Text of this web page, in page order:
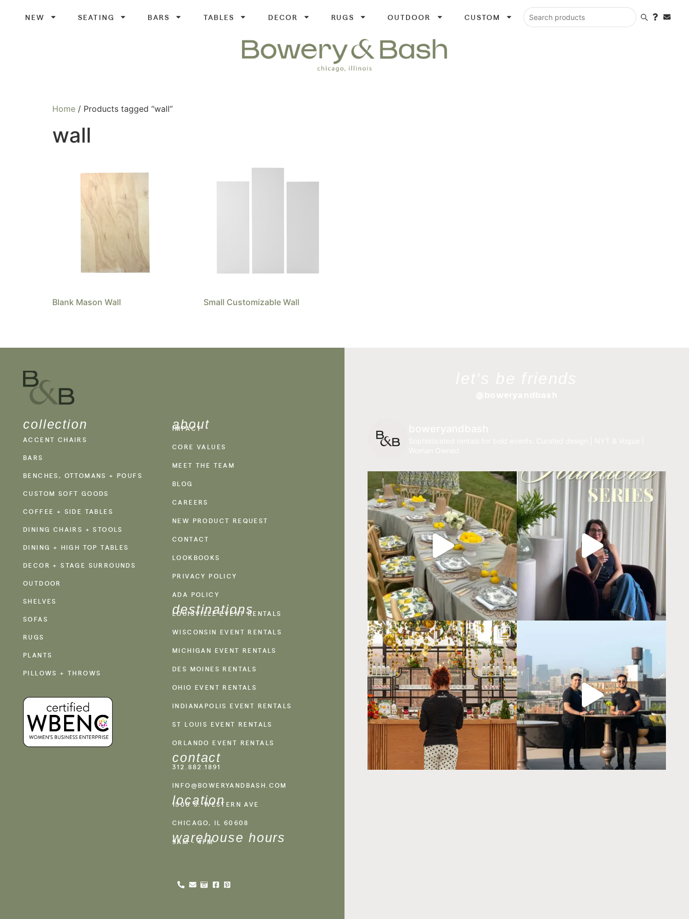
NEW SEATING BARS TABLES DECOR RUGS OUTDOOR CUSTOM Search products
Home / Products tagged “wall”
wall
Blank Mason Wall Small Customizable Wall
collection
ACCENT CHAIRS
BARS
BENCHES, OTTOMANS + POUFS
CUSTOM SOFT GOODS
COFFEE + SIDE TABLES
DINING CHAIRS + STOOLS
DINING + HIGH TOP TABLES
DECOR + STAGE SURROUNDS
OUTDOOR
SHELVES
SOFAS
RUGS
PLANTS
PILLOWS + THROWS
about
IMPACT
CORE VALUES
MEET THE TEAM
BLOG
CAREERS
NEW PRODUCT REQUEST
CONTACT
LOOKBOOKS
PRIVACY POLICY
ADA POLICY
destinations
LOUISVILLE EVENT RENTALS
WISCONSIN EVENT RENTALS
MICHIGAN EVENT RENTALS
DES MOINES RENTALS
OHIO EVENT RENTALS
INDIANAPOLIS EVENT RENTALS
ST LOUIS EVENT RENTALS
ORLANDO EVENT RENTALS
contact
312.882.1891
INFO@BOWERYANDBASH.COM
location
1500 S. WESTERN AVE
CHICAGO, IL 60608
warehouse hours
9AM - 4PM